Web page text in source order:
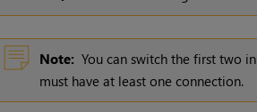
Note: You can switch the first two
must have at least one connection.